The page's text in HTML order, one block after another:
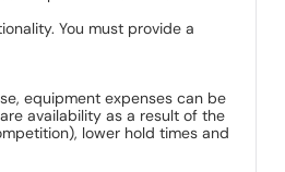
You must provide a
equipment expenses can be
availability as a result of the
lower hold times and